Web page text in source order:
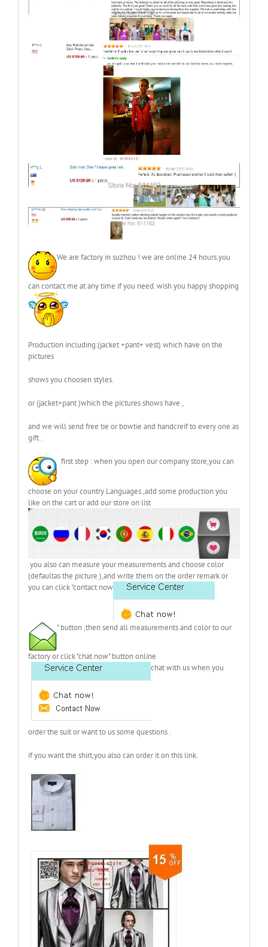
We are factory in suzhou ! we are online 24 hours.you
can contact me at any time if you need. wish you happy shopping
Production including:(jacket +pant+ vest) which have on the
pictures
shows you choosen styles.
or (jacket+pant )which the pictures shows have ,
and we will send free tie or bowtie and handcreif to every one as
gift .
first step : when you open our company store,you can
choose on your country Languages ,add some production you
like on the cart or add our store on list
.you also can measure your measurements and choose color
(defaultas the picture ),and write them on the order remark or
you can click "contact now
" button ,then send all measurements and color to our
factory or click "chat now" button online
chat with us when you
order the suit or want to us some questions .
if you want the shirt,you also can order it on this link.